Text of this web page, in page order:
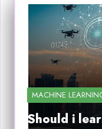
MACHINE
Should i